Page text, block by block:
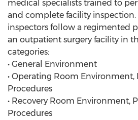
medical specialists trained to
and complete facility inspection.
inspectors follow a regimented
an outpatient surgery facility in
categories:
• General Environment
• Operating Room Environment,
Procedures
• Recovery Room Environment,
Procedures